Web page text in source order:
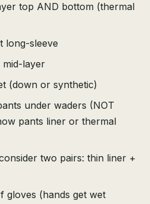
top AND bottom (thermal
long-sleeve
layer
(down or synthetic)
under waders (NOT
pants liner or thermal
two pairs: thin liner +
gloves (hands get wet